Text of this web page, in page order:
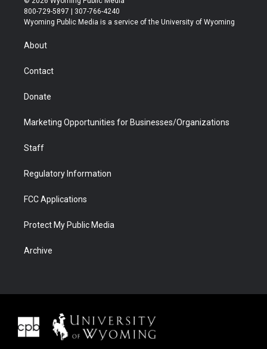
t
t
r
t
a
t
u
b
b
e
800-729-5897 | 307-766-4240
Wyoming Public Media is a service of the University of Wyoming
About
Contact
Donate
Marketing Opportunities for Businesses/Organizations
Staff
Regulatory Information
FCC Applications
Protect My Public Media
Archive